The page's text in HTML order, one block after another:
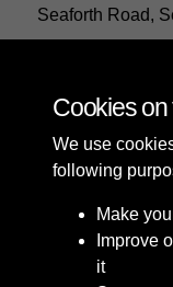
Seaforth Road,
Cookies on
We use
following
Make
Improve
it